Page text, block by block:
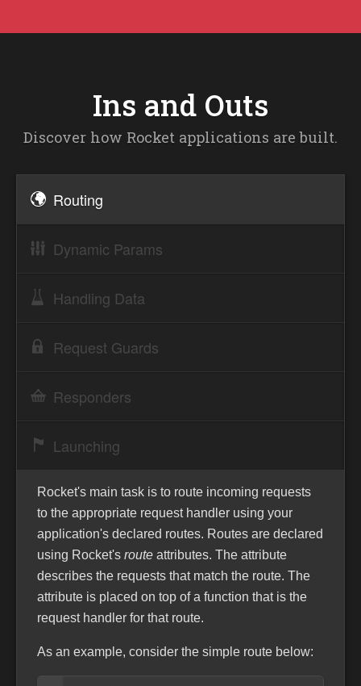
Ins and Outs
Discover how Rocket applications are built.
Routing
Dynamic Params
Handling Data
Request Guards
Responders
Launching
Rocket's main task is to route incoming requests
to the appropriate request handler using your
application's declared routes. Routes are declared
using Rocket's route attributes. The attribute
describes the requests that match the route. The
attribute is placed on top of a function that is the
request handler for that route.
As an example, consider the simple route below: